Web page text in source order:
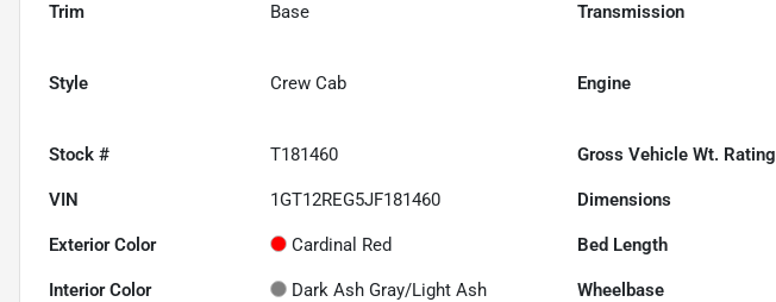
Trim Base Transmission
Style Crew Cab Engine
Stock # T181460 Gross Vehicle Wt. Rating
VIN 1GT12REG5JF181460 Dimensions
Exterior Color Cardinal Red Bed Length
Interior Color
Dark Ash Gray/Light Ash
Wheelbase